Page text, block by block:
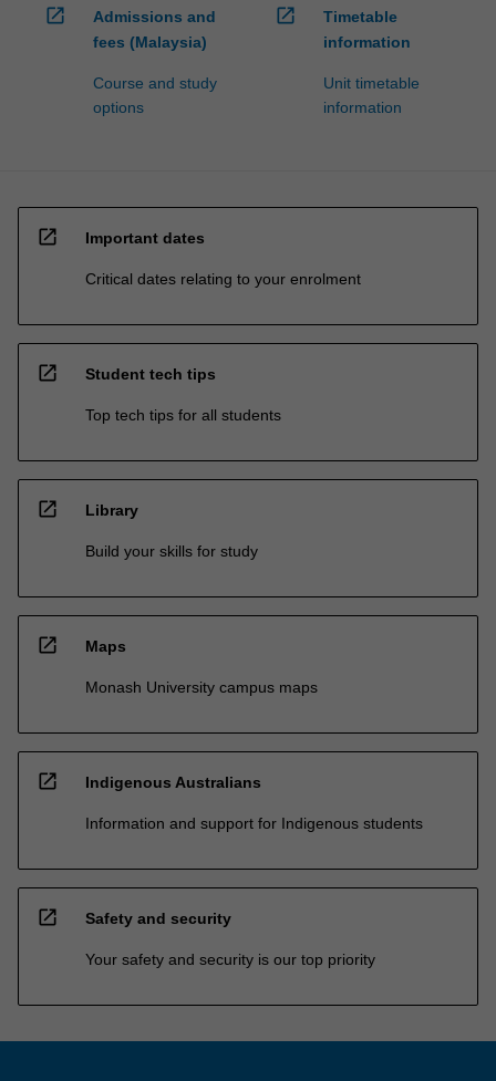
open_in_new
Admissions and
fees (Malaysia)
Course and study
options
open_in_new
Timetable
information
Unit timetable
information
open_in_new Important dates
Critical dates relating to your enrolment
open_in_new Student tech tips
Top tech tips for all students
open_in_new Library
Build your skills for study
open_in_new Maps
Monash University campus maps
open_in_new Indigenous Australians
Information and support for Indigenous students
open_in_new Safety and security
Your safety and security is our top priority